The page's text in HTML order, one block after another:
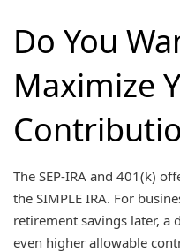
Do You
Maximize
The SEP-IRA and 401(k)
the SIMPLE IRA. For
retirement savings later, a
even higher allowable